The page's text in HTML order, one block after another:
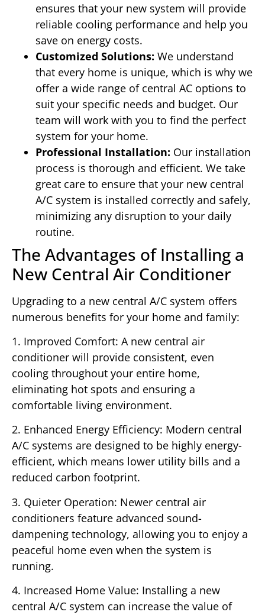
ensures that your new system will provide
reliable cooling performance and help you
save on energy costs.
Customized Solutions: We understand
that every home is unique, which is why we
offer a wide range of central AC options to
suit your specific needs and budget. Our
team will work with you to find the perfect
system for your home.
Professional Installation: Our installation
process is thorough and efficient. We take
great care to ensure that your new central
A/C system is installed correctly and safely,
minimizing any disruption to your daily
routine.
The Advantages of Installing a
New Central Air Conditioner
Upgrading to a new central A/C system offers
numerous benefits for your home and family:
1. Improved Comfort: A new central air
conditioner will provide consistent, even
cooling throughout your entire home,
eliminating hot spots and ensuring a
comfortable living environment.
2. Enhanced Energy Efficiency: Modern central
A/C systems are designed to be highly energy-
efficient, which means lower utility bills and a
reduced carbon footprint.
3. Quieter Operation: Newer central air
conditioners feature advanced sound-
dampening technology, allowing you to enjoy a
peaceful home even when the system is
running.
4. Increased Home Value: Installing a new
central A/C system can increase the value of